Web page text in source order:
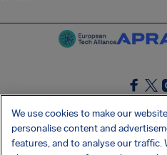
GET OUR
We use cookies to make our
personalise content and
features, and to analyse our traffic.